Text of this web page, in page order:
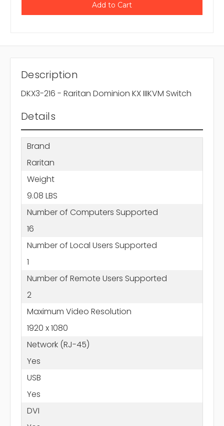
Description
DKX3-216 - Raritan Dominion KX IIIKVM Switch
Details
Brand
Raritan
Weight
9.08 LBS
Number of Computers Supported
16
Number of Local Users Supported
1
Number of Remote Users Supported
2
Maximum Video Resolution
1920 x 1080
Network (RJ-45)
Yes
USB
Yes
DVI